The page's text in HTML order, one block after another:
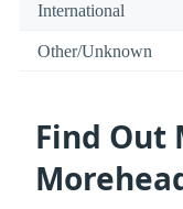
International
Other/Unknown
Find Out